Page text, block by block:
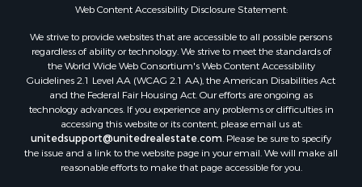
Web Content Accessibility Disclosure Statement:
We strive to provide websites that are accessible to all possible persons
regardless of ability or technology. We strive to meet the standards of
the World Wide Web Consortium's Web Content Accessibility
Guidelines 2.1 Level AA (WCAG 2.1 AA), the American Disabilities Act
and the Federal Fair Housing Act. Our efforts are ongoing as
technology advances. If you experience any problems or difficulties in
accessing this website or its content, please email us at:
unitedsupport@unitedrealestate.com. Please be sure to specify
the issue and a link to the website page in your email. We will make all
reasonable efforts to make that page accessible for you.